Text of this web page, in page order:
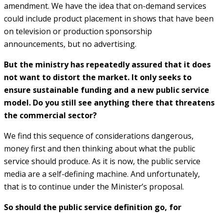
amendment. We have the idea that on-demand services
could include product placement in shows that have been
on television or production sponsorship
announcements, but no advertising.
But the ministry has repeatedly assured that it does
not want to distort the market. It only seeks to
ensure sustainable funding and a new public service
model. Do you still see anything there that threatens
the commercial sector?
We find this sequence of considerations dangerous,
money first and then thinking about what the public
service should produce. As it is now, the public service
media are a self-defining machine. And unfortunately,
that is to continue under the Minister’s proposal.
So should the public service definition go, for